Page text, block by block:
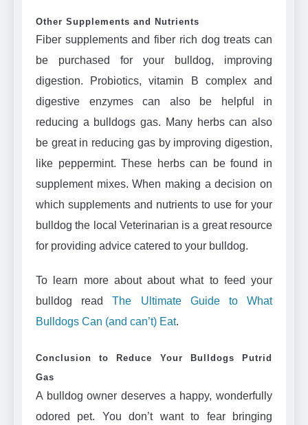
Other Supplements and Nutrients
Fiber supplements and fiber rich dog treats can
be purchased for your bulldog, improving
digestion. Probiotics, vitamin B complex and
digestive enzymes can also be helpful in
reducing a bulldogs gas. Many herbs can also
be great in reducing gas by improving digestion,
like peppermint. These herbs can be found in
supplement mixes. When making a decision on
which supplements and nutrients to use for your
bulldog the local Veterinarian is a great resource
for providing advice catered to your bulldog.
To learn more about about what to feed your
bulldog readThe Ultimate Guide to What
Bulldogs Can (and can’t) Eat.
Conclusion to Reduce Your Bulldogs Putrid
Gas
A bulldog owner deserves a happy, wonderfully
odored pet. You don’t want to fear bringing